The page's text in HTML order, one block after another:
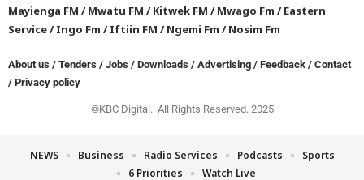
Mayienga FM /Mwatu FM /Kitwek FM /Mwago Fm /Eastern
Service/Ingo Fm /Iftiin FM /Ngemi Fm /Nosim Fm
About us / Tenders / Jobs / Downloads / Advertising / Feedback / Contact
/ Privacy policy
©KBC Digital. All Rights Reserved. 2025
NEWS Business Radio Services Podcasts
Sports
6 Priorities
Watch Live